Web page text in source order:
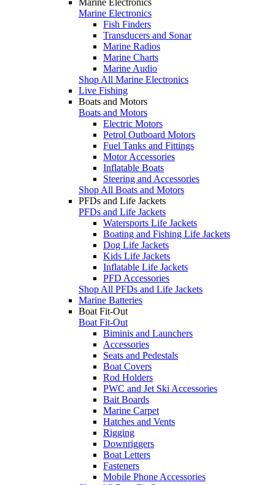
Marine Electronics
Fish Finders
Transducers and Sonar
Marine Radios
Marine Charts
Marine Audio
Shop All Marine Electronics
Live Fishing
Boats and Motors
Boats and Motors
Electric Motors
Petrol Outboard Motors
Fuel Tanks and Fittings
Motor Accessories
Inflatable Boats
Steering and Accessories
Shop All Boats and Motors
PFDs and Life Jackets
PFDs and Life Jackets
Watersports Life Jackets
Boating and Fishing Life Jackets
Dog Life Jackets
Kids Life Jackets
Inflatable Life Jackets
PFD Accessories
Shop All PFDs and Life Jackets
Marine Batteries
Boat Fit-Out
Boat Fit-Out
Biminis and Launchers
Accessories
Seats and Pedestals
Boat Covers
Rod Holders
PWC and Jet Ski Accessories
Bait Boards
Marine Carpet
Hatches and Vents
Rigging
Downriggers
Boat Letters
Fasteners
Mobile Phone Accessories